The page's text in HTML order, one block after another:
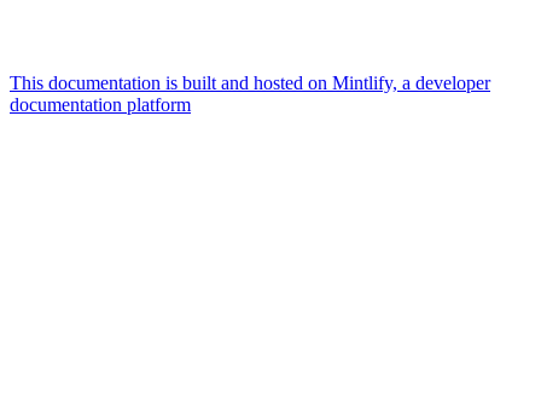
This documentation is built and hosted on Mintlify, a developer
documentation platform